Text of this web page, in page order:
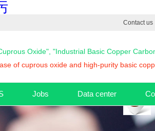
Contact us
Oxide", "Industrial Basic Copper
of cuprous oxide and high-purity basic
Jobs Data center